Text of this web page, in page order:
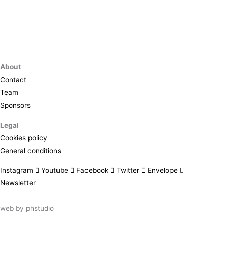
About
Contact
Team
Sponsors
Legal
Cookies policy
General conditions
Instagram Youtube Facebook Twitter
Envelope
Newsletter
web by phstudio